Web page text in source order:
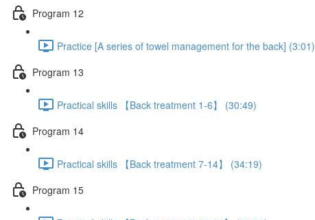
Program 12
Practice [A series of towel management for the back] (3:01)
Program 13
Practical skills 【Back treatment 1-6】 (30:49)
Program 14
Practical skills 【Back treatment 7-14】 (34:19)
Program 15